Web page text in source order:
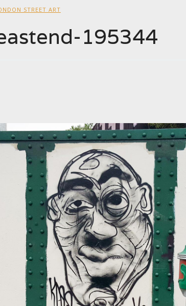
STREET ART
195344